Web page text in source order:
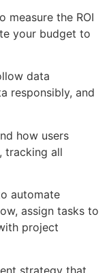
measure the ROI
your budget to
data
responsibly, and
how users
tracking all
automate
assign tasks to
project
strategy that